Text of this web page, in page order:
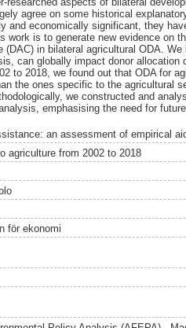
agree on some historical
and economically significant, they
is to generate new evidence on
in bilateral agricultural ODA.
can globally impact donor
to 2018, we found out that ODA for
the ones specific to the agricultural
we constructed and
emphasising the need for
an assessment of empirical
agriculture from 2002 to 2018
för ekonomi